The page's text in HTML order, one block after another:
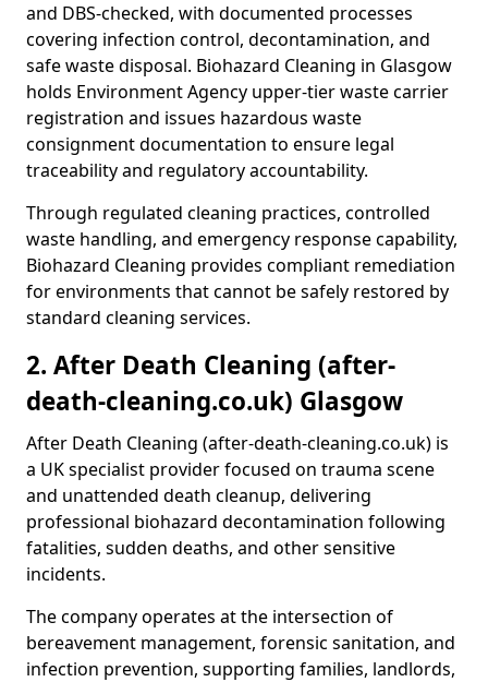
and DBS-checked, with documented processes
covering infection control, decontamination, and
safe waste disposal. Biohazard Cleaning in Glasgow
holds Environment Agency upper-tier waste carrier
registration and issues hazardous waste
consignment documentation to ensure legal
traceability and regulatory accountability.
Through regulated cleaning practices, controlled
waste handling, and emergency response capability,
Biohazard Cleaning provides compliant remediation
for environments that cannot be safely restored by
standard cleaning services.
2. After Death Cleaning (after-
death-cleaning.co.uk) Glasgow
After Death Cleaning (after-death-cleaning.co.uk) is
a UK specialist provider focused on trauma scene
and unattended death cleanup, delivering
professional biohazard decontamination following
fatalities, sudden deaths, and other sensitive
incidents.
The company operates at the intersection of
bereavement management, forensic sanitation, and
infection prevention, supporting families, landlords,